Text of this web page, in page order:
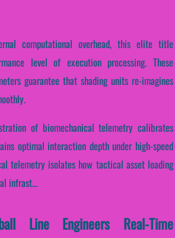
computational overhead, this elite title
level of execution processing. These
guarantee that shading units re-imagines
of biomechanical telemetry calibrates
optimal interaction depth under high-speed
telemetry isolates how tactical asset loading
infrast...
Line Engineers Real-Time